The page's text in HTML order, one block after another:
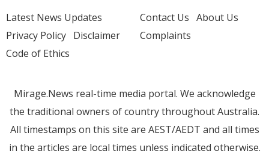
Latest News Updates
Privacy Policy Disclaimer
Code of Ethics
Contact Us About Us
Complaints
Mirage.News real-time media portal. We acknowledge
the traditional owners of country throughout Australia.
All timestamps on this site are AEST/AEDT and all times
in the articles are local times unless indicated otherwise.